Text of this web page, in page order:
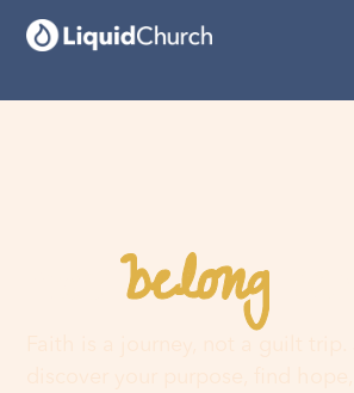
Youbelonghere